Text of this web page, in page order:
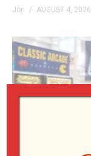
Jon AUGUST 4, 2026